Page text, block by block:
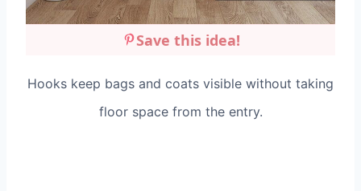
Save this idea!
Hooks keep bags and coats visible without taking
floor space from the entry.